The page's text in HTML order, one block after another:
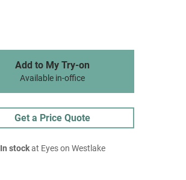
Add to My Try-on
Available in-office
Get a Price Quote
In stockat Eyes on Westlake